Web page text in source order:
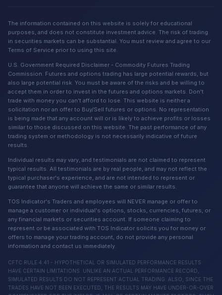
The information contained on this website is solely for educational
purposes, and does not constitute investment advice. The risk of trading
in securities markets can be substantial. You must review and agree to our
Terms of Service prior to using this site.
U.S. Government Required Disclaimer - Commodity Futures Trading
Commission. Futures and options trading has large potential rewards, but
also large potential risk. You must be aware of the risks and be willing to
accept them in order to invest in the futures and options markets. Don't
trade with money you can't afford to lose. This website is neither a
solicitation nor an offer to Buy/Sell futures or options. No representation
is being made that any account will or is likely to achieve profits or losses
similar to those discussed on this website. The past performance of any
trading system or methodology is not necessarily indicative of future
results.
Individual results may vary, and testimonials are not claimed to represent
typical results. All testimonials are by real people, and may not reflect the
typical purchaser's experience, and are not intended to represent or
guarantee that anyone will achieve the same or similar results.
TOS Indicator's Traders and employees will NEVER manage or offer to
manage a customer or individual's options, stocks, currencies, futures, or
any financial markets or securities account. If someone claiming to
represent or be associated with TOS Indicator solicits you for money or
offers to manage your trading account, do not provide any personal
information and contact us immediately.
CFTC RULE 4.41 - HYPOTHETICAL OR SIMULATED PERFORMANCE RESULTS
HAVE CERTAIN LIMITATIONS. UNLIKE AN ACTUAL PERFORMANCE RECORD,
SIMULATED RESULTS DO NOT REPRESENT ACTUAL TRADING. ALSO, SINCE THE
TRADES HAVE NOT BEEN EXECUTED, THE RESULTS MAY HAVE UNDER-OR-OVER